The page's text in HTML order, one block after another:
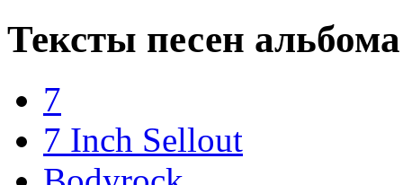
Тексты песен
7
7 Inch Sellout